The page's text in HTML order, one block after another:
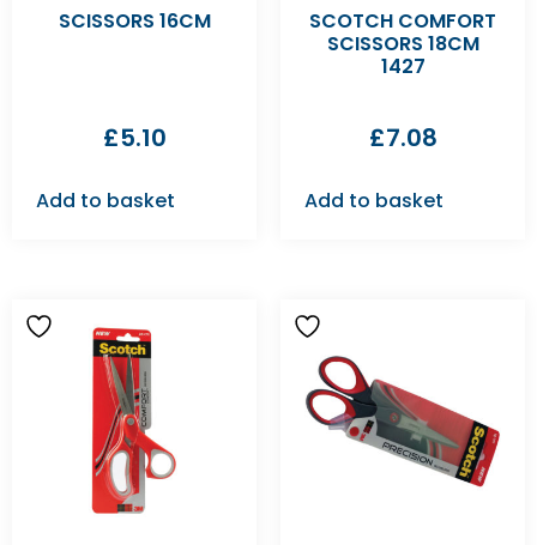
SCISSORS 16CM
£5.10
Add to basket
SCOTCH COMFORT
SCISSORS 18CM
1427
£7.08
Add to basket